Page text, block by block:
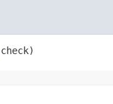
check)